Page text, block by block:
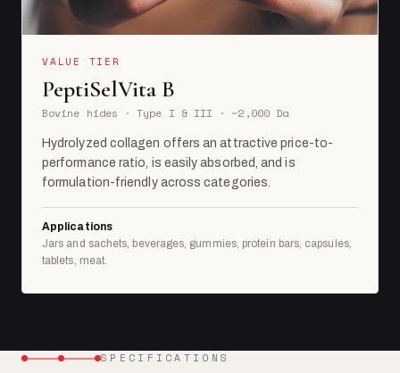
VALUE TIER
PeptiSelVita B
Bovine hides · Type I & III · ~2,000 Da
Hydrolyzed collagen offers an attractive price-to-
performance ratio, is easily absorbed, and is
formulation-friendly across categories.
Applications
Jars and sachets, beverages, gummies, protein bars, capsules,
tablets, meat.
SPECIFICATIONS